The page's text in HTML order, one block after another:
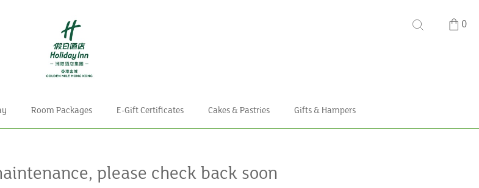
Room Packages E-Gift Certificates Cakes & Pastries Gifts & Hampers
0
please check back soon